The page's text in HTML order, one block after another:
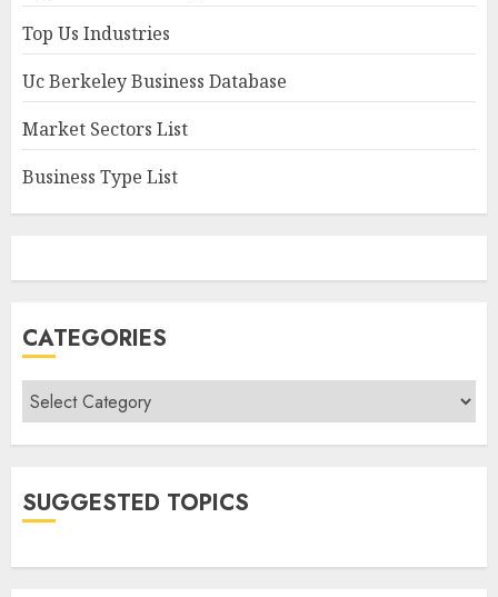
Top Us Industries
Uc Berkeley Business Database
Market Sectors List
Business Type List
CATEGORIES
Categories
SUGGESTED TOPICS